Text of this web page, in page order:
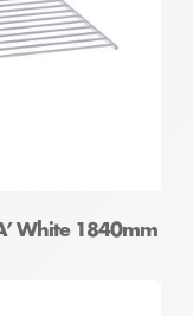
White 1840mm